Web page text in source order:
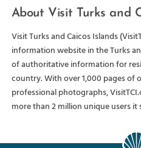
About Visit Turks and
Visit Turks and Caicos Islands
information website in the Turks
of authoritative information for
country. With over 1,000 pages of
professional photographs,
more than 2 million unique users it